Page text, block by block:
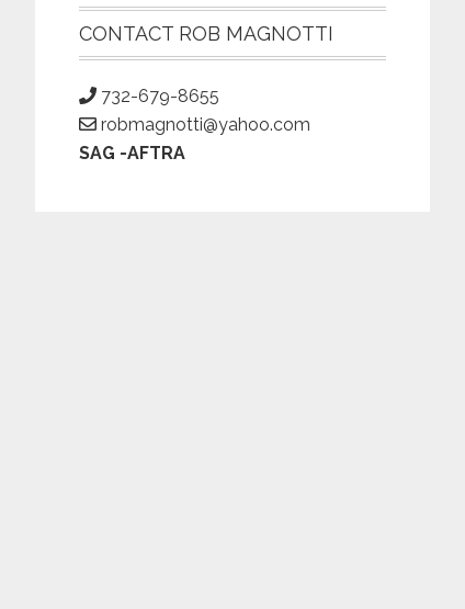
Sidebar
CONTACT ROB MAGNOTTI
732-679-8655
robmagnotti@yahoo.com
SAG -AFTRA